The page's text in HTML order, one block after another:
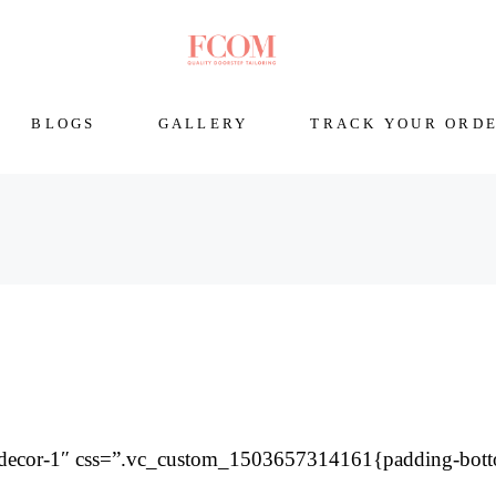
BLOGS GALLERY TRACK YOUR
1″ css=”.vc_custom_1503657314161{padding-